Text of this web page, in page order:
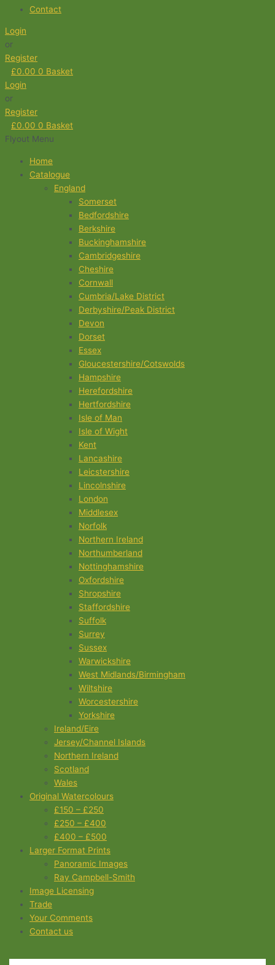
Contact
Login
or
Register
£0.00 0 Basket
Login
or
Register
£0.00 0 Basket
Flyout Menu
Home
Catalogue
England
Somerset
Bedfordshire
Berkshire
Buckinghamshire
Cambridgeshire
Cheshire
Cornwall
Cumbria/Lake District
Derbyshire/Peak District
Devon
Dorset
Essex
Gloucestershire/Cotswolds
Hampshire
Herefordshire
Hertfordshire
Isle of Man
Isle of Wight
Kent
Lancashire
Leicstershire
Lincolnshire
London
Middlesex
Norfolk
Northern Ireland
Northumberland
Nottinghamshire
Oxfordshire
Shropshire
Staffordshire
Suffolk
Surrey
Sussex
Warwickshire
West Midlands/Birmingham
Wiltshire
Worcestershire
Yorkshire
Ireland/Eire
Jersey/Channel Islands
Northern Ireland
Scotland
Wales
Original Watercolours
£150 – £250
£250 – £400
£400 – £500
Larger Format Prints
Panoramic Images
Ray Campbell-Smith
Image Licensing
Trade
Your Comments
Contact us